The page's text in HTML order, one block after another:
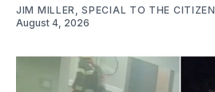
JIM MILLER, SPECIAL TO THE CITIZEN
August 4, 2026